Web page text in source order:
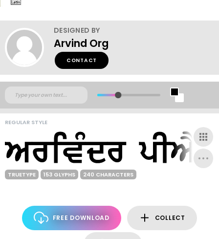
DESIGNED BY
Arvind Org
CONTACT
REGULAR STYLE
TRUETYPE 153 GLYPHS 240 CHARACTERS
FREE DOWNLOAD COLLECT